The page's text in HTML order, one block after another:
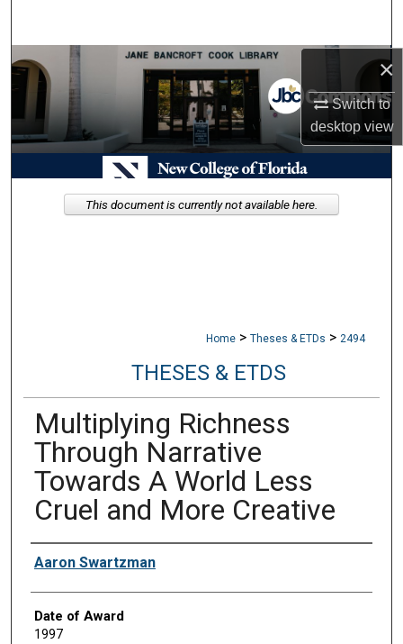
×
Switch to
desktopview
Browse Collections
My Account
About
Digital Commons Network™
Home > Theses & ETDs > 2494
THESES & ETDS
Multiplying Richness
Through Narrative
Towards A World Less
Cruel and More Creative
Author
Aaron Swartzman
Date of Award
1997
This document is currently not available here.